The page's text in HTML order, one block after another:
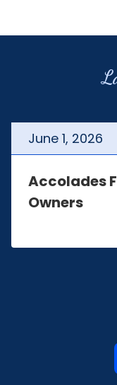
June 1, 2026
Accolades
Owners